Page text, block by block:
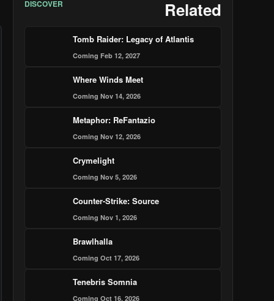
DISCOVER Related
Tomb Raider: Legacy of Atlantis
Coming Feb 12, 2027
Where Winds Meet
Coming Nov 14, 2026
Metaphor: ReFantazio
Coming Nov 12, 2026
Crymelight
Coming Nov 5, 2026
Counter-Strike: Source
Coming Nov 1, 2026
Brawlhalla
Coming Oct 17, 2026
Tenebris Somnia
Coming Oct 16, 2026